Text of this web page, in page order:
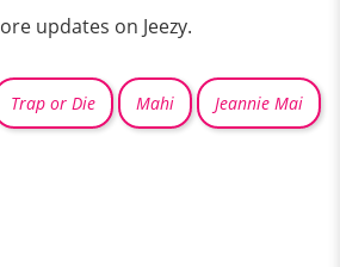
updates on Jeezy.
Trap or Die Mahi Jeannie Mai